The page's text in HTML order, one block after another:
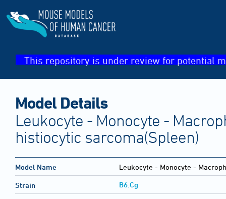
This repository is under review for potential
Model Details
Leukocyte - Monocyte -
histiocytic sarcoma(Spleen)
Model Name Leukocyte - Monocyte -
Strain B6.Cg